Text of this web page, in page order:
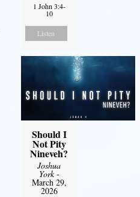
1 John 3:4-
10
Listen
Should I
Not Pity
Nineveh?
Joshua
York-
March 29,
2026